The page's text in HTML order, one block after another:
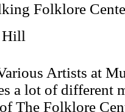
Folklore
Hill
Artists at
a lot of different
The Folklore